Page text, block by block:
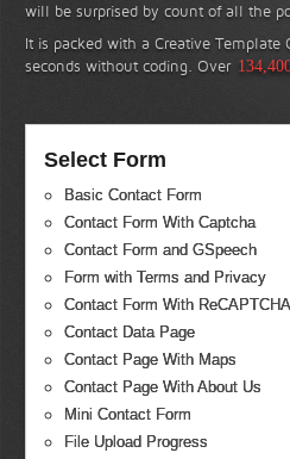
will be surprised by count of all the
It is packed with a Creative Template
seconds without coding. Over
Select Form
Basic Contact Form
Contact Form With Captcha
Contact Form and GSpeech
Form with Terms and Privacy
Contact Form With ReCAPTCHA
Contact Data Page
Contact Page With Maps
Contact Page With About Us
Mini Contact Form
File Upload Progress